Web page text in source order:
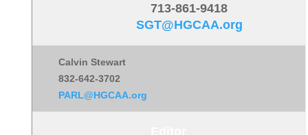
713-861-9418
SGT@HGCAA.org
Calvin Stewart
832-642-3702
PARL@HGCAA.org